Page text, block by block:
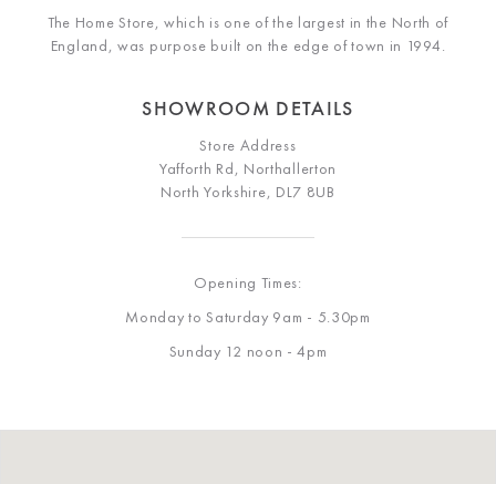
The Home Store, which is one of the largest in the North of
England, was purpose built on the edge of town in 1994.
SHOWROOM DETAILS
Store Address
Yafforth Rd, Northallerton
North Yorkshire, DL7 8UB
Opening Times:
Monday to Saturday 9am - 5.30pm
Sunday 12 noon - 4pm